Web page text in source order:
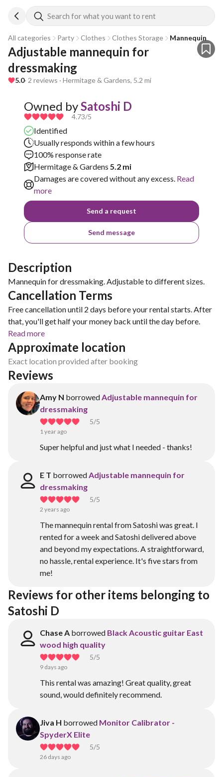
Search for what you want to rent
All categories Party Clothes Clothes Storage Mannequin
Adjustable mannequin for
dressmaking
5.0· 2 reviews · Hermitage & Gardens, 5.2 mi
Owned bySatoshi D
4.73/5
Identified
Usually responds within a few hours
100% response rate
Hermitage & Gardens 5.2 mi
Damages are covered without any excess. Read
more
Send a request
Send message
Description
Mannequin for dressmaking. Adjustable to different sizes.
Cancellation Terms
Free cancellation until 2 days before your rental starts. After
that, you'll get half your money back until the day before.
Read more
Approximate location
Exact location provided after booking
Reviews
Amy N borrowedAdjustable mannequin for
dressmaking
5/5
1 year ago
Super helpful and just what I needed - thanks!
E T borrowedAdjustable mannequin for
dressmaking
5/5
2 years ago
The mannequin rental from Satoshi was great. I
rented for a week and Satoshi delivered above
and beyond my expectations. A straightforward,
no hassle, rental experience. It's five stars from
me!
Reviews for other items belonging to
Satoshi D
Chase A borrowed Black Acoustic guitar East
wood high quality
5/5
9 days ago
This rental was amazing! Great quality, great
sound, would definitely recommend.
Jiva H borrowed Monitor Calibrator -
SpyderX Elite
5/5
26 days ago